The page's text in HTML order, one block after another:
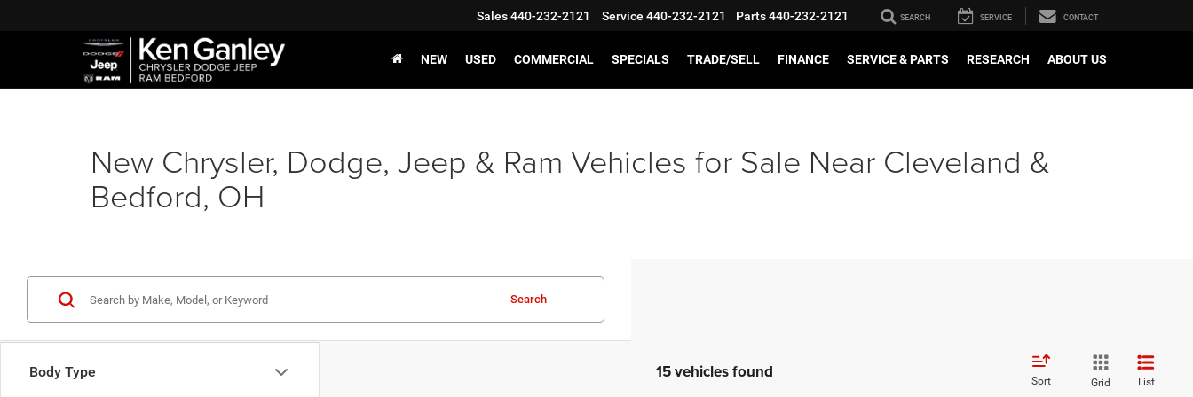
Sales440-232-2121 Service 440-232-2121 Parts440-232-2121 SEARCH SERVICE CONTACT
NEW USED COMMERCIAL SPECIALS TRADE/SELL FINANCE SERVICE & PARTS RESEARCH ABOUT US
New Chrysler, Dodge, Jeep & Ram Vehicles for Sale Near Cleveland &
Bedford, OH
Body Type
Search
15 vehicles found Sort Grid List